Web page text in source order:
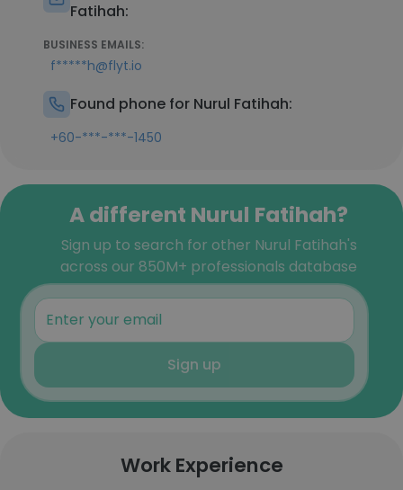
Fatihah:
BUSINESS EMAILS:
f*****h@flyt.io
Found phone for Nurul Fatihah:
+60-***-***-1450
A different Nurul Fatihah?
Sign up to search for other Nurul Fatihah's
across our 850M+ professionals database
Sign up
Work Experience